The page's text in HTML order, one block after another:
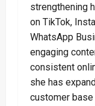
strengthening
on TikTok,
WhatsApp
engaging
consistent
she has
customer base